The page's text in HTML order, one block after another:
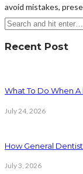
avoid mistakes,
Recent Post
What To Do When
July 24, 2026
How General
July 3, 2026